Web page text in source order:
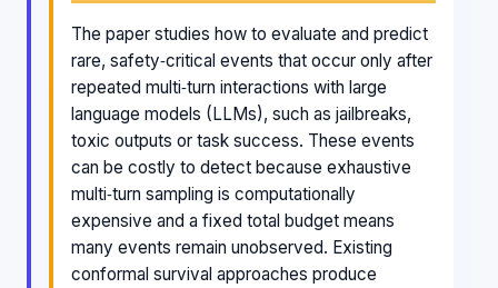
The paper studies how to evaluate and predict
rare, safety‑critical events that occur only after
repeated multi‑turn interactions with large
language models (LLMs), such as jailbreaks,
toxic outputs or task success. These events
can be costly to detect because exhaustive
multi‑turn sampling is computationally
expensive and a fixed total budget means
many events remain unobserved. Existing
conformal survival approaches produce